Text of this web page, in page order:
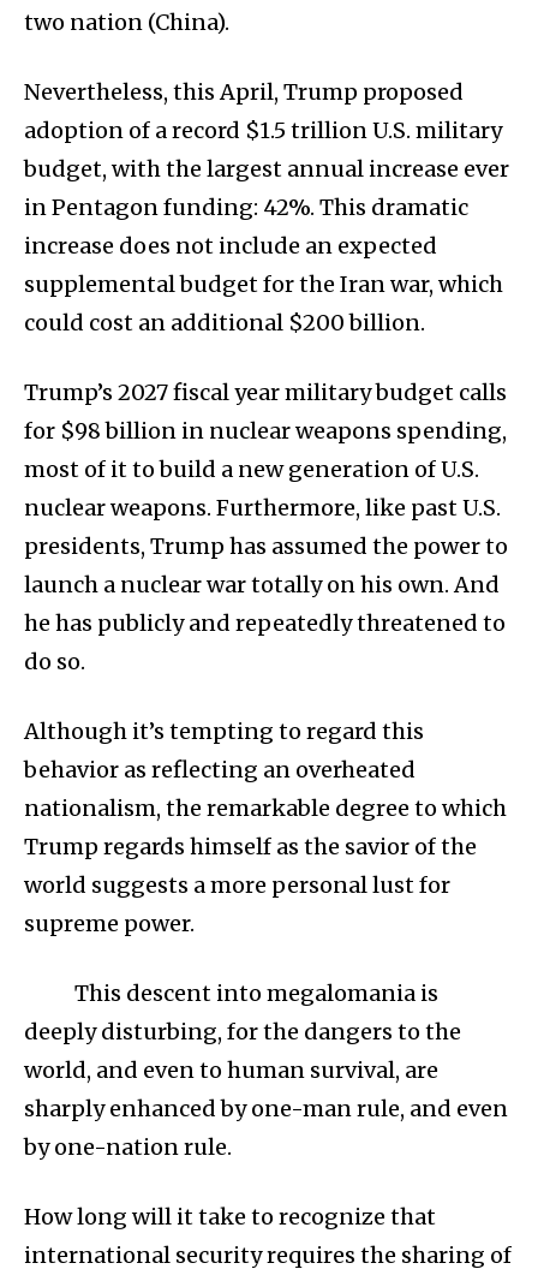
two nation (China).
Nevertheless, this April, Trump proposed
adoption of a record $1.5 trillion U.S. military
budget, with the largest annual increase ever
in Pentagon funding: 42%. This dramatic
increase does not include an expected
supplemental budget for the Iran war, which
could cost an additional $200 billion.
Trump’s 2027 fiscal year military budget calls
for $98 billion in nuclear weapons spending,
most of it to build a new generation of U.S.
nuclear weapons. Furthermore, like past U.S.
presidents, Trump has assumed the power to
launch a nuclear war totally on his own. And
he has publicly and repeatedly threatened to
do so.
Although it’s tempting to regard this
behavior as reflecting an overheated
nationalism, the remarkable degree to which
Trump regards himself as the savior of the
world suggests a more personal lust for
supreme power.
This descent into megalomania is
deeply disturbing, for the dangers to the
world, and even to human survival, are
sharply enhanced by one-man rule, and even
by one-nation rule.
How long will it take to recognize that
international security requires the sharing of